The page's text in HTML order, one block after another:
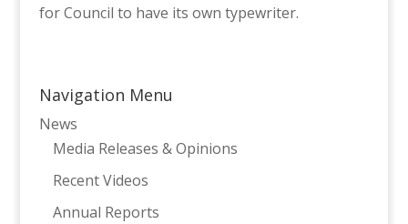
for Council to have its own typewriter.
Navigation Menu
News
Media Releases & Opinions
Recent Videos
Annual Reports